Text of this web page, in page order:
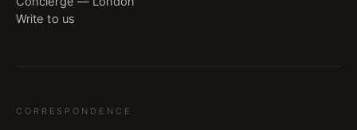
Write to us
CORRESPONDENCE